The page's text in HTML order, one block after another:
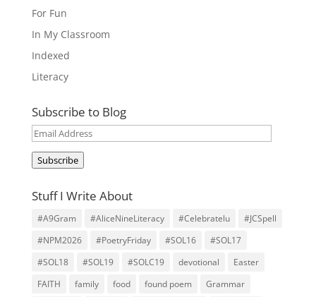
For Fun
In My Classroom
Indexed
Literacy
Subscribe to Blog
Email
Address
Subscribe
Stuff I Write About
#A9Gram #AliceNineLiteracy #Celebratelu
#JCSpell
#NPM2026
#PoetryFriday #SOL16
#SOL17
#SOL18
#SOL19 #SOLC19 devotional
Easter
FAITH
family food found poem
Grammar